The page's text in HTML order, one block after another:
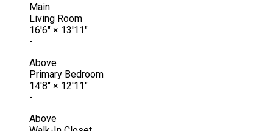
Main
Living Room
16'6" × 13'11"
-
Above
Primary Bedroom
14'8" × 12'11"
-
Above